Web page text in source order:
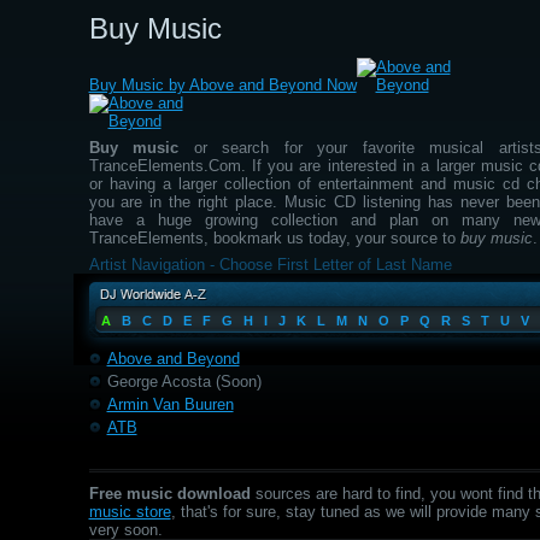
Buy Music
Buy Music by Above and Beyond Now
Buy music or search for your favorite musical
TranceElements.Com. If you are interested in a larger music
or having a larger collection of entertainment and music cd
you are in the right place. Music CD listening has never
have a huge growing collection and plan on many
TranceElements, bookmark us today, your source to buy music.
Artist Navigation - Choose First Letter of Last Name
A B C D E F G H I J K L M N O P Q R S T U V
Above and Beyond
George Acosta (Soon)
Armin Van Buuren
ATB
Free music download sources are hard to find, you wont find
music store, that's for sure, stay tuned as we will provide many
very soon.